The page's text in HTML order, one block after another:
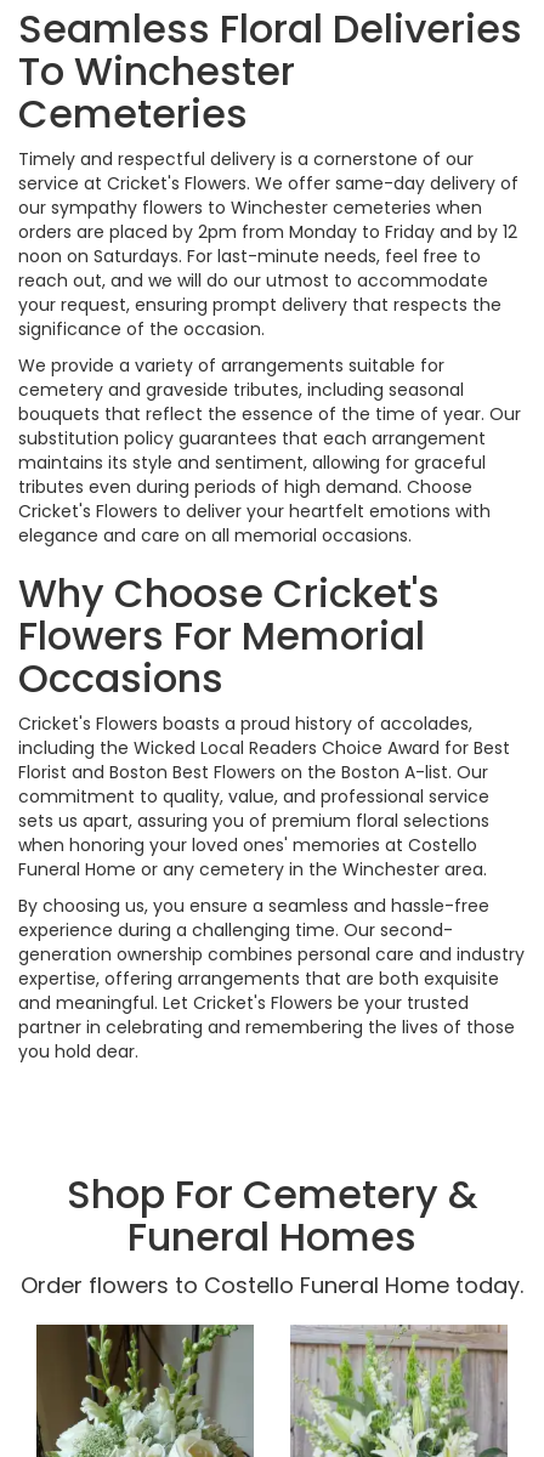
Seamless Floral Deliveries
To Winchester
Cemeteries
Timely and respectful delivery is a cornerstone of our
service at Cricket's Flowers. We offer same-day delivery of
our sympathy flowers to Winchester cemeteries when
orders are placed by 2pm from Monday to Friday and by 12
noon on Saturdays. For last-minute needs, feel free to
reach out, and we will do our utmost to accommodate
your request, ensuring prompt delivery that respects the
significance of the occasion.
We provide a variety of arrangements suitable for
cemetery and graveside tributes, including seasonal
bouquets that reflect the essence of the time of year. Our
substitution policy guarantees that each arrangement
maintains its style and sentiment, allowing for graceful
tributes even during periods of high demand. Choose
Cricket's Flowers to deliver your heartfelt emotions with
elegance and care on all memorial occasions.
Why Choose Cricket's
Flowers For Memorial
Occasions
Cricket's Flowers boasts a proud history of accolades,
including the Wicked Local Readers Choice Award for Best
Florist and Boston Best Flowers on the Boston A-list. Our
commitment to quality, value, and professional service
sets us apart, assuring you of premium floral selections
when honoring your loved ones' memories at Costello
Funeral Home or any cemetery in the Winchester area.
By choosing us, you ensure a seamless and hassle-free
experience during a challenging time. Our second-
generation ownership combines personal care and industry
expertise, offering arrangements that are both exquisite
and meaningful. Let Cricket's Flowers be your trusted
partner in celebrating and remembering the lives of those
you hold dear.
Shop For Cemetery &
Funeral Homes
Order flowers to Costello Funeral Home today.